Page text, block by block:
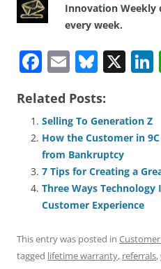
Innovation Weekly
every week.
F
c
e
b
o
o
k
E
ai
l
Bl
e
sk
y
X
Related Posts:
Selling To Generation Z
How the Customer in
from Bankruptcy
7 Tips for Creating a
Three Ways
Customer Experience
This entry was posted in
tagged lifetime warranty, referrals,